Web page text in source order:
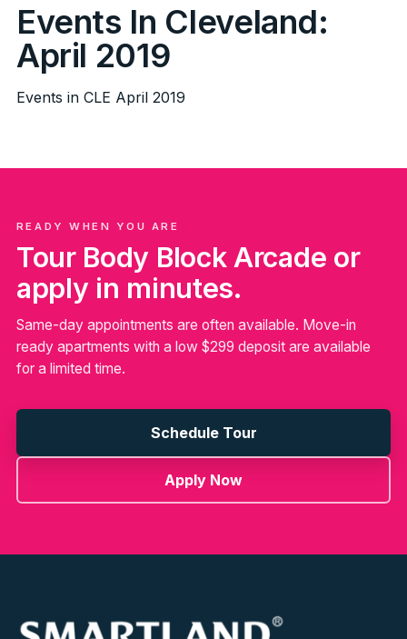
Events In Cleveland:
April 2019
Events in CLE April 2019
READY WHEN YOU ARE
Tour Body Block Arcade or
apply in minutes.
Same-day appointments are often available. Move-in
ready apartments with a low $299 deposit are available
for a limited time.
Schedule Tour
Apply Now